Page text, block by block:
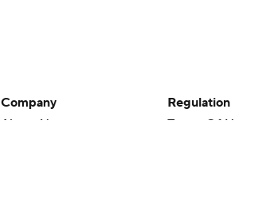
Company
About Us
Regulation
Terms Of Use